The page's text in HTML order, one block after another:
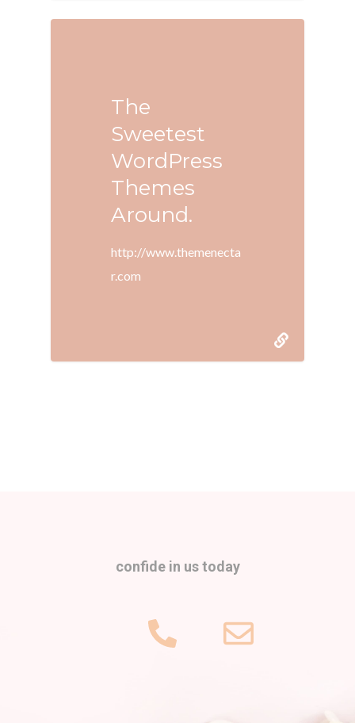
The
Sweetest
WordPress
Themes
Around.
http://www.themenecta
r.com
confide in us today